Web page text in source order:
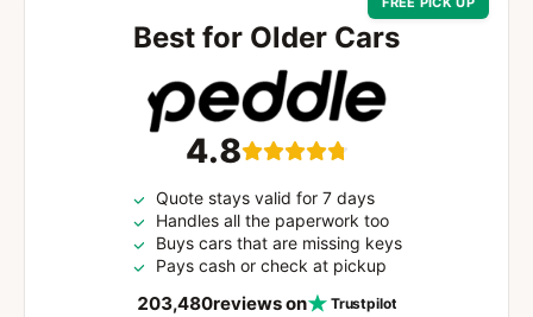
Best for Older Cars
4.8
203,480reviews on Trustpilot
Quote stays valid for 7 days
Handles all the paperwork too
Buys cars that are missing keys
Pays cash or check at pickup